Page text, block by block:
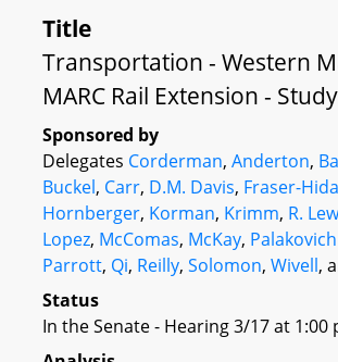
Title
Transportation - Western
MARC Rail Extension - Study
Sponsored by
Delegates Corderman, Anderton,
Buckel, Carr, D.M. Davis, Fraser-
Hornberger, Korman, Krimm, R.
Lopez, McComas, McKay,
Parrott, Qi, Reilly, Solomon, Wivell,
Status
In the Senate - Hearing 3/17 at 1:00